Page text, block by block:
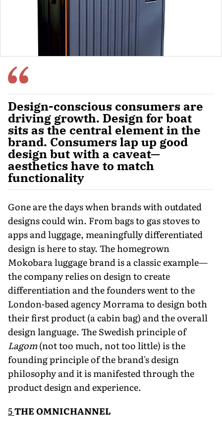
Design-conscious consumers are
driving growth. Design for boat
sits as the central element in the
brand. Consumers lap up good
design but with a caveat—
aesthetics have to match
functionality
Gone are the days when brands with outdated
designs could win. From bags to gas stoves to
apps and luggage, meaningfully differentiated
design is here to stay. The homegrown
Mokobara luggage brand is a classic ex­ample—
the company relies on design to create
differentiation and the founders went to the
London-based agency Morrama to design both
their first product (a cabin bag) and the overall
design language. The Swedish principle of
Lagom(not too much, not too little) is the
founding principle of the brand's design
philoso­phy and it is manifested through the
product de­sign and experience.
5THE OMNICHANNEL